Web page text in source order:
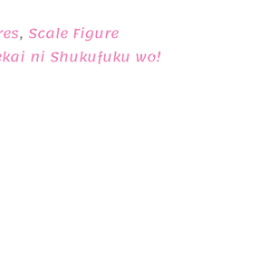
, Scale Figure
ni Shukufuku wo!